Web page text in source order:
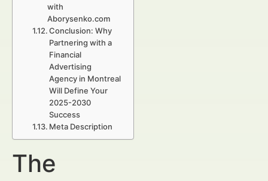
with
Aborysenko.com
Conclusion: Why
Partnering with a
Financial
Advertising
Agency in Montreal
Will Define Your
2025-2030
Success
Meta Description
The